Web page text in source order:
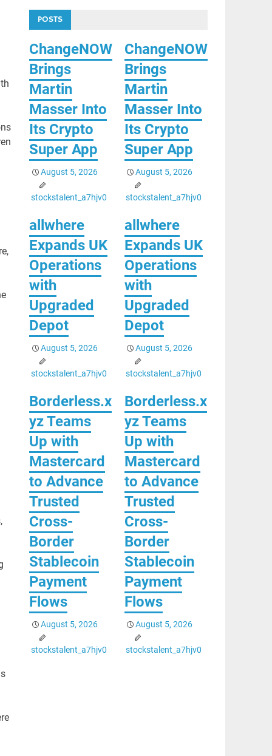
POSTS
ChangeNOW
Brings
Martin
Masser Into
Its Crypto
Super App
August 5, 2026
stockstalent_a7hjv0
ChangeNOW
Brings
Martin
Masser Into
Its Crypto
Super App
August 5, 2026
stockstalent_a7hjv0
allwhere
Expands UK
Operations
with
Upgraded
Depot
August 5, 2026
stockstalent_a7hjv0
allwhere
Expands UK
Operations
with
Upgraded
Depot
August 5, 2026
stockstalent_a7hjv0
Borderless.x
yz Teams
Up with
Mastercard
to Advance
Trusted
Cross-
Border
Stablecoin
Payment
Flows
August 5, 2026
stockstalent_a7hjv0
Borderless.x
yz Teams
Up with
Mastercard
to Advance
Trusted
Cross-
Border
Stablecoin
Payment
Flows
August 5, 2026
stockstalent_a7hjv0